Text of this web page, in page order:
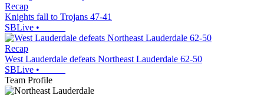
Recap
Knights fall to Trojans 47-41
SBLive •
Recap
West Lauderdale defeats Northeast Lauderdale 62-50
SBLive •
Team Profile